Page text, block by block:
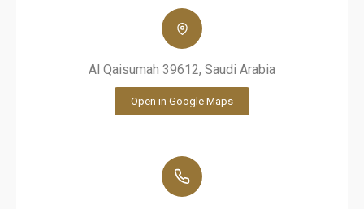
Al Qaisumah 39612, Saudi Arabia
Open in Google Maps